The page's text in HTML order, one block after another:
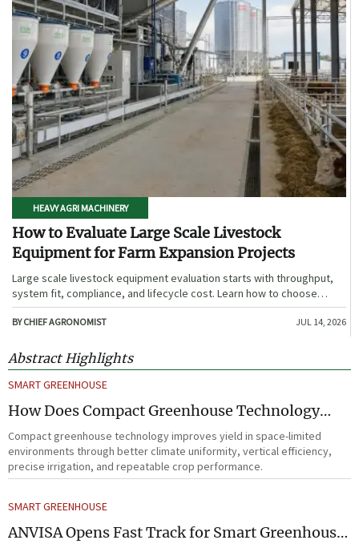
HEAVY AGRI MACHINERY
How to Evaluate Large Scale Livestock
Equipment for Farm Expansion Projects
Large scale livestock equipment evaluation starts with throughput,
system fit, compliance, and lifecycle cost. Learn how to choose
expansion-ready solutions that reduce risk and improve farm ROI.
BY CHIEF AGRONOMIST JUL 14, 2026
Abstract Highlights
SMART GREENHOUSE
How Does Compact Greenhouse Technology
Improve Yield in Space-Limited Growing
Environments?
Compact greenhouse technology improves yield in space-limited
environments through better climate uniformity, vertical efficiency,
precise irrigation, and repeatable crop performance.
SMART GREENHOUSE
ANVISA Opens Fast Track for Smart Greenhouse